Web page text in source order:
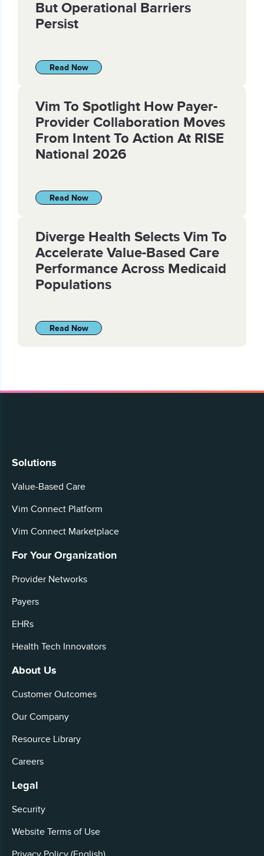
But Operational Barriers
Persist
Read Now
Vim To Spotlight How Payer-
Provider Collaboration Moves
From Intent To Action At RISE
National 2026
Read Now
Diverge Health Selects Vim To
Accelerate Value-Based Care
Performance Across Medicaid
Populations
Read Now
Solutions
Value-Based Care
Vim Connect Platform
Vim Connect Marketplace
For Your Organization
Provider Networks
Payers
EHRs
Health Tech Innovators
About Us
Customer Outcomes
Our Company
Resource Library
Careers
Legal
Security
Website Terms of Use